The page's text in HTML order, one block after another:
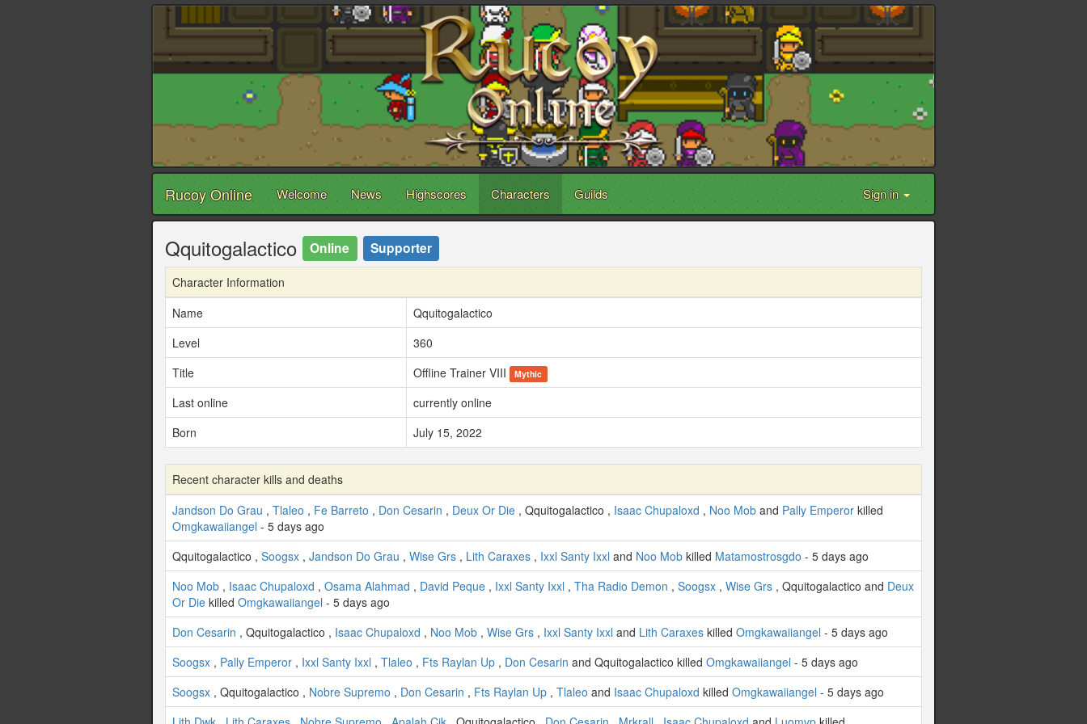
Rucoy Online Welcome News Highscores Characters Guilds Sign in
Qquitogalactico Online Supporter
Character Information
Name
Qquitogalactico
Level
360
Title
Offline Trainer VIII Mythic
Last online
currently online
Born
July 15, 2022
Recent character kills and deaths
Jandson Do Grau , Tlaleo , Fe Barreto , Don Cesarin , Deux Or Die , Qquitogalactico , Isaac Chupaloxd , Noo Mob and Pally Emperor killed
Omgkawaiiangel - 5 days ago
Qquitogalactico , Soogsx , Jandson Do Grau , Wise Grs , Lith Caraxes , Ixxl Santy Ixxl and Noo Mob killed Matamostrosgdo - 5 days ago
Noo Mob , Isaac Chupaloxd , Osama Alahmad , David Peque , Ixxl Santy Ixxl , Tha Radio Demon , Soogsx , Wise Grs , Qquitogalactico and Deux
Or Die killed Omgkawaiiangel - 5 days ago
Don Cesarin , Qquitogalactico , Isaac Chupaloxd , Noo Mob , Wise Grs , Ixxl Santy Ixxl and Lith Caraxes killed Omgkawaiiangel - 5 days ago
Soogsx , Pally Emperor , Ixxl Santy Ixxl , Tlaleo , Fts Raylan Up , Don Cesarin and Qquitogalactico killed Omgkawaiiangel - 5 days ago
Soogsx , Qquitogalactico , Nobre Supremo , Don Cesarin , Fts Raylan Up , Tlaleo and Isaac Chupaloxd killed Omgkawaiiangel - 5 days ago